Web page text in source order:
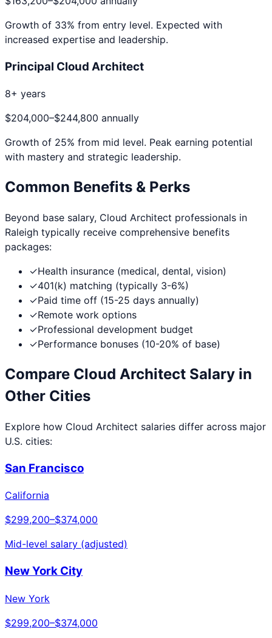
Growth of 33% from entry level. Expected with
increased expertise and leadership.
Principal Cloud Architect
8+ years
$204,000–$244,800 annually
Growth of 25% from mid level. Peak earning potential
with mastery and strategic leadership.
Common Benefits & Perks
Beyond base salary, Cloud Architect professionals in
Raleigh typically receive comprehensive benefits
packages:
✓Health insurance (medical, dental, vision)
✓401(k) matching (typically 3-6%)
✓Paid time off (15-25 days annually)
✓Remote work options
✓Professional development budget
✓Performance bonuses (10-20% of base)
Compare Cloud Architect Salary in
Other Cities
Explore how Cloud Architect salaries differ across major
U.S. cities:
San Francisco
California
$299,200–$374,000
Mid-level salary (adjusted)
New York City
New York
$299,200–$374,000